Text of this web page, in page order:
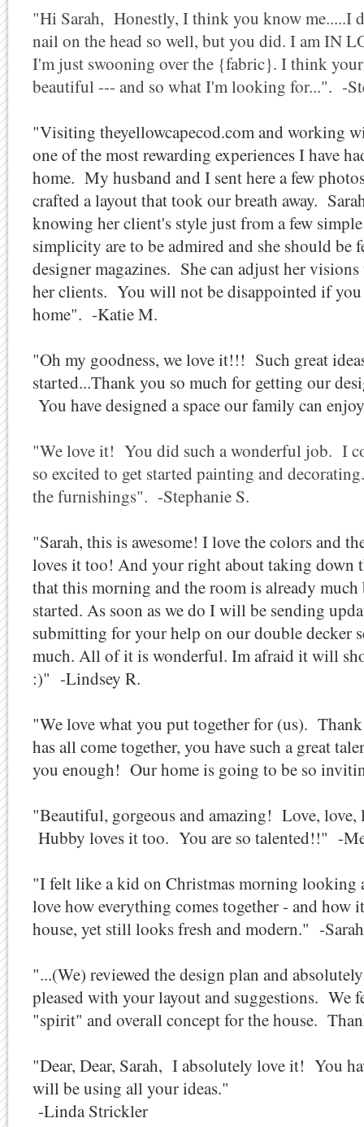
"Hi Sarah, Honestly, I think you know me.....I
nail on the head so well, but you did. I am IN
I'm just swooning over the {fabric}. I think
beautiful --- and so what I'm looking for...". -
"Visiting theyellowcapecod.com and working
one of the most rewarding experiences I have
home. My husband and I sent here a few
crafted a layout that took our breath away.
knowing her client's style just from a few
simplicity are to be admired and she should be
designer magazines. She can adjust her
her clients. You will not be disappointed if
home". -Katie M.
"Oh my goodness, we love it!!! Such great
started...Thank you so much for getting our
You have designed a space our family can
"We love it! You did such a wonderful job. I
so excited to get started painting and
the furnishings". -Stephanie S.
"Sarah, this is awesome! I love the colors and
loves it too! And your right about taking down
that this morning and the room is already
started. As soon as we do I will be sending
submitting for your help on our double decker
much. All of it is wonderful. Im afraid it will
:)" -Lindsey R.
"We love what you put together for (us).
has all come together, you have such a great
you enough! Our home is going to be so
"Beautiful, gorgeous and amazing! Love,
Hubby loves it too. You are so talented!!" -
"I felt like a kid on Christmas morning
love how everything comes together - and how
house, yet still looks fresh and modern." -
"...(We) reviewed the design plan and
pleased with your layout and suggestions. We
"spirit" and overall concept for the house.
"Dear, Dear, Sarah, I absolutely love it! You
will be using all your ideas."
-Linda Strickler